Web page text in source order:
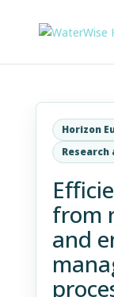
Horizon
from
and